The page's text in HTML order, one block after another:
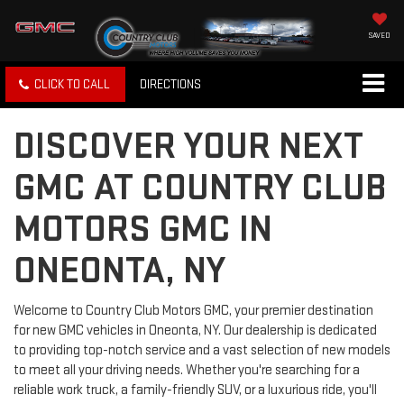
SAVED
CLICK TO CALL DIRECTIONS
DISCOVER YOUR NEXT
GMC AT COUNTRY CLUB
MOTORS GMC IN
ONEONTA, NY
Welcome to Country Club Motors GMC, your premier destination
for new GMC vehicles in Oneonta, NY. Our dealership is dedicated
to providing top-notch service and a vast selection of new models
to meet all your driving needs. Whether you're searching for a
reliable work truck, a family-friendly SUV, or a luxurious ride, you'll